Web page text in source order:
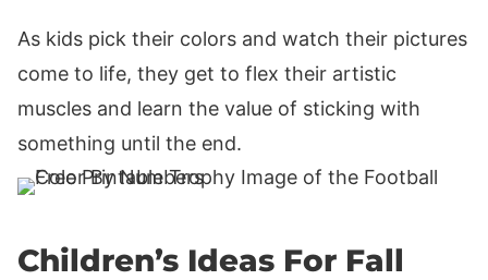
As kids pick their colors and watch their pictures
come to life, they get to flex their artistic
muscles and learn the value of sticking with
something until the end.
Children’s Ideas For Fall